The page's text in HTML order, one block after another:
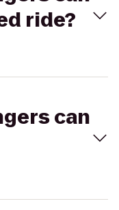
ride?
can